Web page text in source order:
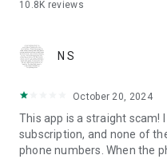
10.8K reviews
N S
October 20, 2024
This app is a straight scam!
subscription, and none of
phone numbers. When the